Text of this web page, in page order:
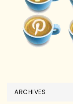
ARCHIVES